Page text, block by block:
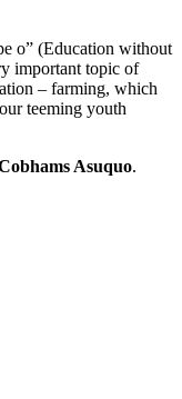
o” (Education without
important topic of
– farming, which
teeming youth
Asuquo.